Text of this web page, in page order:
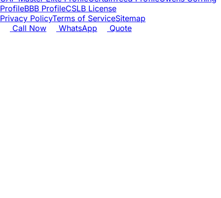
ProfileBBB ProfileCSLB License
Privacy PolicyTerms of ServiceSitemap
Call Now
WhatsApp Quote